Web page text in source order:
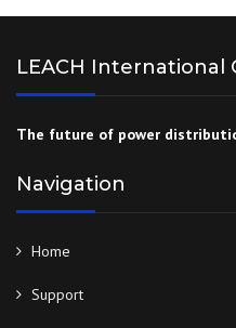
LEACH International
The future of power
Navigation
Home
Support